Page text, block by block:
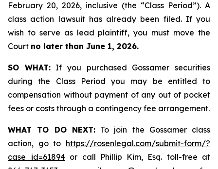
February 20, 2026, inclusive (the “Class Period”). A
class action lawsuit has already been filed. If you
wish to serve as lead plaintiff, you must move the
Court no later than June 1, 2026.
SO WHAT:If you purchased Gossamer securities
during the Class Period you may be entitled to
compensation without payment of any out of pocket
fees or costs through a contingency fee arrangement.
WHAT TO DO NEXT:To join the Gossamer class
action, go to https://rosenlegal.com/submit-form/?
case_id=61894 or call Phillip Kim, Esq. toll-free at